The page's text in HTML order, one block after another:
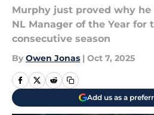
Murphy just proved why
NL Manager of the Year for
consecutive season
By Owen Jonas | Oct 7, 2025
Add us as a